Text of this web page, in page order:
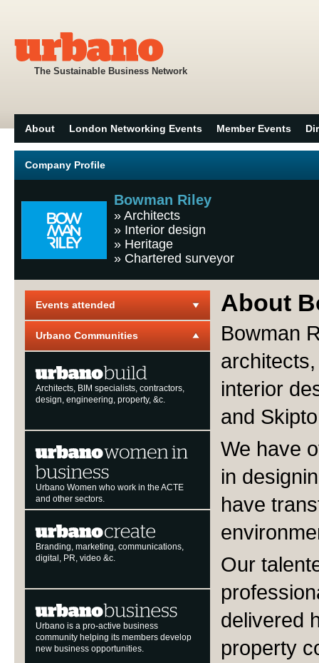
The Sustainable Business Network
About London Networking Events Member Events
Company Profile
Bowman Riley
» Architects
» Interior design
» Heritage
» Chartered surveyor
Events attended
Urbano Communities
Architects, BIM specialists, contractors,
design, engineering, property, &c.
Urbano Women who work in the ACTE
and other sectors.
Branding, marketing, communications,
digital, PR, video &c.
Urbano is a pro-active business
community helping its members develop
new business opportunities.
About
Bowman
interior
and
We have
in
have
Our
delivered
property